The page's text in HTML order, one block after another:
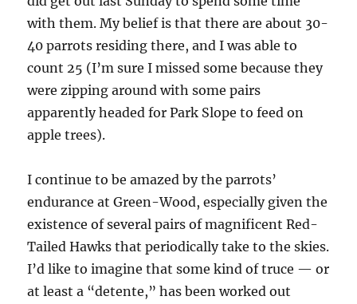
with them. My belief is that there are about 30-
40 parrots residing there, and I was able to
count 25 (I’m sure I missed some because they
were zipping around with some pairs
apparently headed for Park Slope to feed on
apple trees).
I continue to be amazed by the parrots’
endurance at Green-Wood, especially given the
existence of several pairs of magnificent Red-
Tailed Hawks that periodically take to the skies.
I’d like to imagine that some kind of truce — or
at least a “detente,” has been worked out